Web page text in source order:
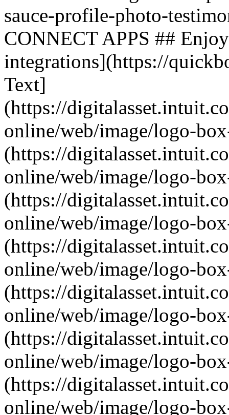
sauce-profile-photo-
CONNECT APPS ##
integrations](https://
Text]
(https://
online/web/image/logo-
(https://
online/web/image/logo-
(https://
online/web/image/logo-
(https://
online/web/image/logo-
(https://
online/web/image/logo-
(https://
online/web/image/logo-
(https://
online/web/image/logo-